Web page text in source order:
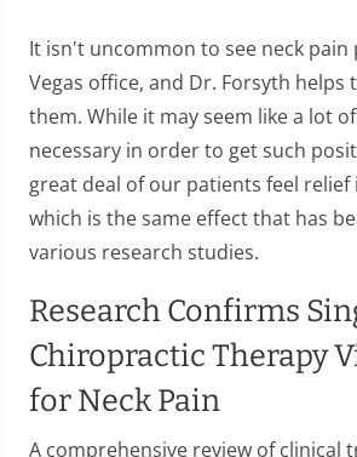
It isn't uncommon to see neck pain
Vegas office, and Dr. Forsyth
them. While it may seem like a lot
necessary in order to get such
great deal of our patients feel relief
which is the same effect that has
various research studies.
Research Confirms
Chiropractic Therapy
for Neck Pain
A comprehensive review of clinical